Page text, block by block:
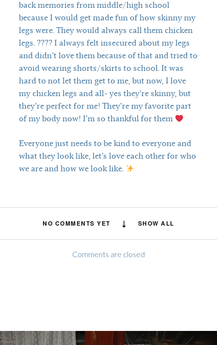
back memories from middle/high school
because I would get made fun of how skinny my
legs were. They would always call them chicken
legs. ???? I always felt insecured about my legs
and didn’t love them because of that and tried to
avoid wearing shorts/skirts to school. It was
hard to not let them get to me, but now, I love
my chicken legs and all- yes they’re skinny, but
they’re perfect for me! They’re my favorite part
of my body now! I’m so thankful for them
Everyone just needs to be kind to everyone and
what they look like, let’s love each other for who
we are and how we look like.
NO COMMENTS YET SHOW ALL
Comments are closed